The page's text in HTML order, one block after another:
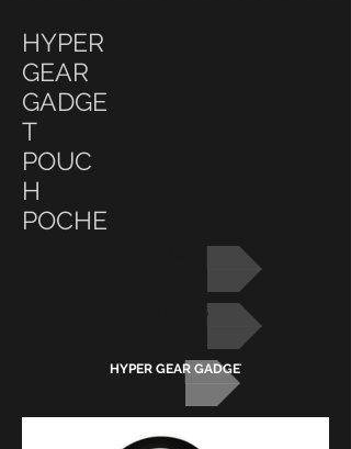
HYPER
GEAR
GADGE
T
POUC
H
POCHE
DRY BAGS
HYPER GEAR GADGET POUCH